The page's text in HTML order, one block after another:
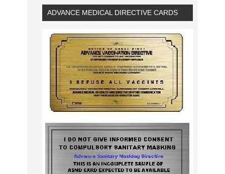
ADVANCE MEDICAL DIRECTIVE CARDS